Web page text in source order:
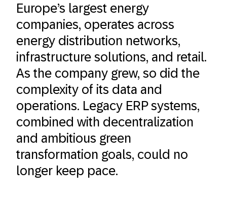
Europe’s largest energy
companies, operates across
energy distribution networks,
infrastructure solutions, and retail.
As the company grew, so did the
complexity of its data and
operations. Legacy ERP systems,
combined with decentralization
and ambitious green
transformation goals, could no
longer keep pace.